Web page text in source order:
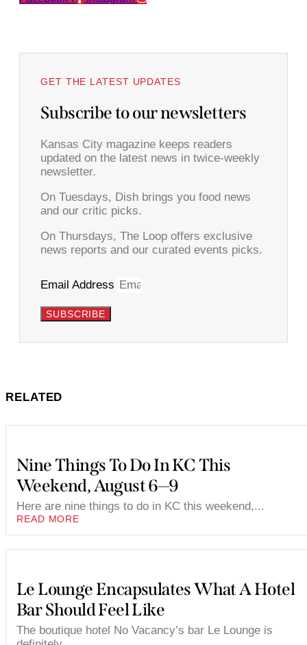
GET THE LATEST UPDATES
Subscribe to our newsletters
Kansas City magazine keeps readers
updated on the latest news in twice-weekly
newsletter.
On Tuesdays, Dish brings you food news
and our critic picks.
On Thursdays, The Loop offers exclusive
news reports and our curated events picks.
Email Address
SUBSCRIBE
RELATED
Nine Things To Do In KC This
Weekend, August 6—9
Here are nine things to do in KC this weekend,...
READ MORE
Le Lounge Encapsulates What A Hotel
Bar Should Feel Like
The boutique hotel No Vacancy’s bar Le Lounge is